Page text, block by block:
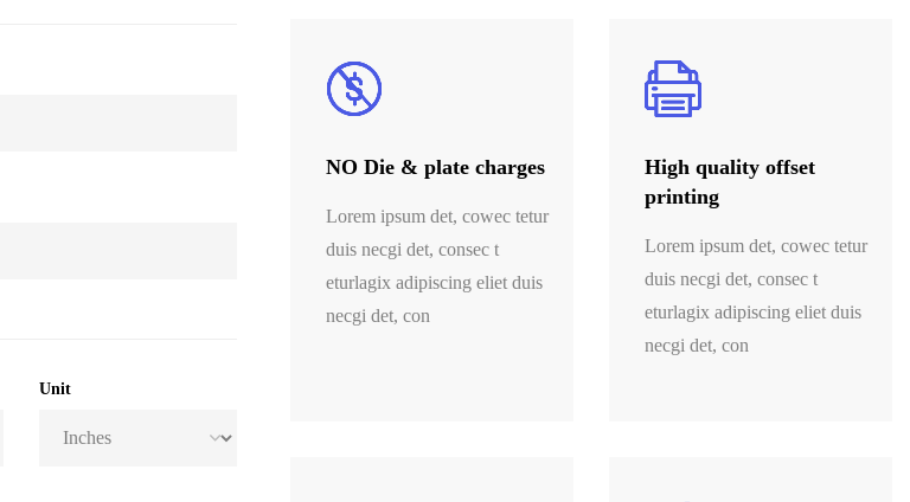
Unit
NO Die & plate charges
Lorem ipsum det, cowec tetur
duis necgi det, consec t
eturlagix adipiscing eliet duis
necgi det, con
High quality offset
printing
Lorem ipsum det, cowec tetur
duis necgi det, consec t
eturlagix adipiscing eliet duis
necgi det, con